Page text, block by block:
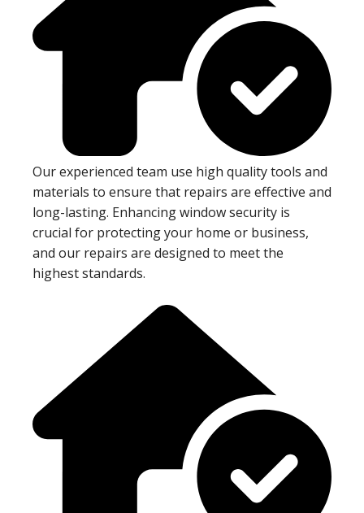
Our experienced team use high quality tools and
materials to ensure that repairs are effective and
long-lasting. Enhancing window security is
crucial for protecting your home or business,
and our repairs are designed to meet the
highest standards.